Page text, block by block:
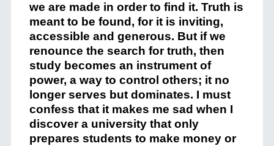
we are made in order to find it. Truth is
meant to be found, for it is inviting,
accessible and generous. But if we
renounce the search for truth, then
study becomes an instrument of
power, a way to control others; it no
longer serves but dominates. I must
confess that it makes me sad when I
discover a university that only
prepares students to make money or